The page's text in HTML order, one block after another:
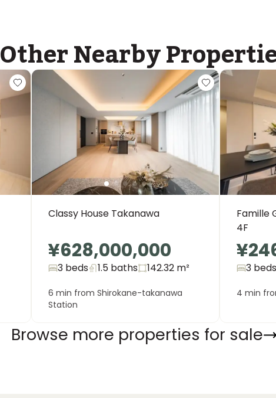
Other Nearby
Classy House Takanawa
¥628,000,000
3 beds 1.5 baths 142.32 m²
6 min from Shirokane-takanawa
Station
Famille
4F
3 beds
4 min
Browse more properties for sale